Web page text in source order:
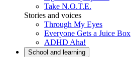
Take N.O.T.E.
Stories and voices
Through My Eyes
Everyone Gets a Juice Box
ADHD Aha!
School and learning